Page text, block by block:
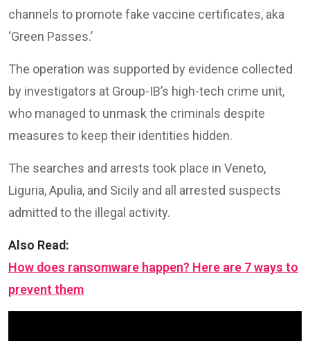
channels to promote fake vaccine certificates, aka
‘Green Passes.’
The operation was supported by evidence collected
by investigators at Group-IB’s high-tech crime unit,
who managed to unmask the criminals despite
measures to keep their identities hidden.
The searches and arrests took place in Veneto,
Liguria, Apulia, and Sicily and all arrested suspects
admitted to the illegal activity.
Also Read:
How does ransomware happen? Here are 7 ways to
prevent them